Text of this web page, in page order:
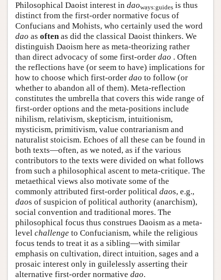
Philosophical Daoist interest in daoways:guides is thus
distinct from the first-order normative focus of
Confucians and Mohists, who certainly used the word
dao as oftenas did the classical Daoist thinkers. We
distinguish Daoism here as meta-theorizing rather
than direct advocacy of some first-order dao . Often
the reflections have (or seem to have) implications for
how to choose which first-order dao to follow (or
whether to abandon all of them). Meta-reflection
constitutes the umbrella that covers this wide range of
first-order options and the meta-positions include
nihilism, relativism, skepticism, intuitionism,
mysticism, primitivism, value contrarianism and
naturalist stoicism. Echoes of all these can be found in
both texts—often, as we noted, as if the various
contributors to the texts were divided on what follows
from such a philosophical ascent to meta-critique. The
metaethical views also motivate some of the
commonly attributed first-order political daos, e.g.,
daos of suspicion of political authority (anarchism),
social convention and traditional mores. The
philosophical focus thus construes Daoism as a meta-
level challenge to Confucianism, while the religious
focus tends to treat it as a sibling—with similar
emphasis on cultivation, direct intuition, sages and a
prosaic interest only in guilelessly asserting their
alternative first-order normative dao.